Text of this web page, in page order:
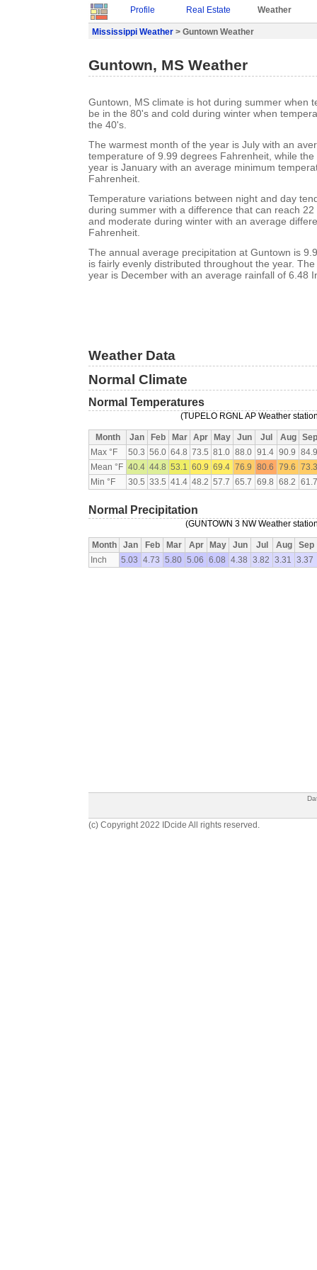
Profile Real Estate Weather
Mississippi Weather > Guntown Weather
Guntown, MS Weather
Guntown, MS climate is hot during summer when
be in the 80's and cold during winter when
the 40's.
The warmest month of the year is July with an
temperature of 9.99 degrees Fahrenheit, while
year is January with an average minimum
Fahrenheit.
Temperature variations between night and day
during summer with a difference that can reach
and moderate during winter with an average
Fahrenheit.
The annual average precipitation at Guntown is
is fairly evenly distributed throughout the year.
year is December with an average rainfall of 6.48
Weather Data
Normal Climate
Normal Temperatures
(TUPELO RGNL AP Weather
Month Jan Feb Mar Apr May Jun Jul Aug
Sep
Max °F
50.3 56.0 64.8 73.5 81.0 88.0 91.4 90.9
Mean °F 40.4 44.8 53.1 60.9 69.4 76.9 80.6 79.6
Min °F
30.5 33.5 41.4 48.2 57.7 65.7 69.8 68.2
Normal Precipitation
(GUNTOWN 3 NW Weather
Month Jan Feb Mar Apr May Jun Jul Aug
Sep
Inch
5.03 4.73 5.80 5.06 6.08 4.38 3.82 3.31 3.37
(c) Copyright 2022 IDcide All rights reserved.